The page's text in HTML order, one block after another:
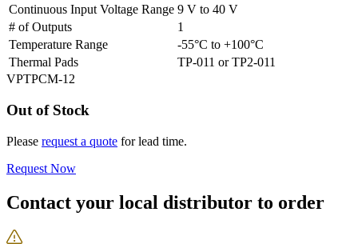
Continuous Input Voltage Range 9 V to 40 V
# of Outputs
1
Temperature Range
-55°C to +100°C
Thermal Pads
TP-011 or TP2-011
VPTPCM-12
Out of Stock
Please request a quote for lead time.
Request Now
Contact your local distributor to order